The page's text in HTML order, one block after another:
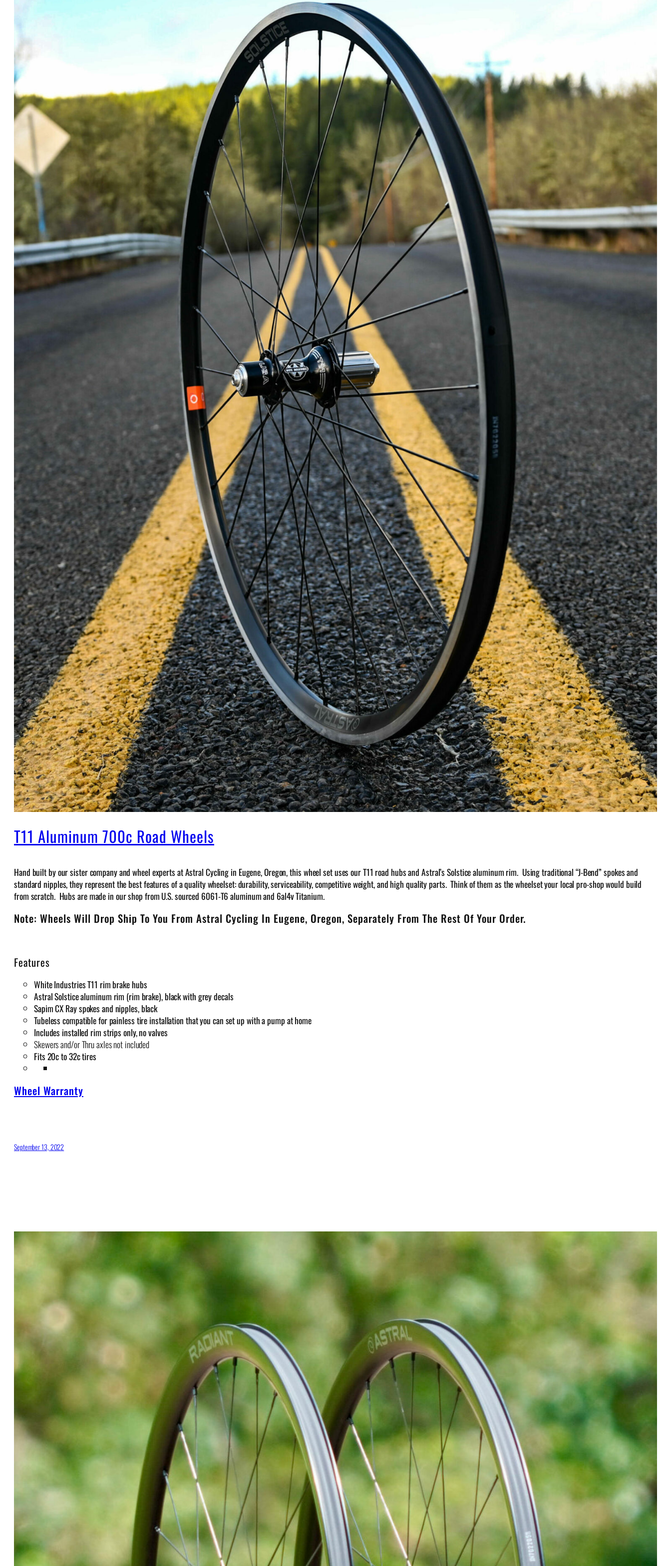
T11 Aluminum 700c Road Wheels
Hand built by our sister company and wheel experts at Astral Cycling in Eugene, Oregon, this wheel set uses our T11 road hubs and Astral’s Solstice aluminum rim. Using traditional “J-Bend” spokes and
standard nipples, they represent the best features of a quality wheelset: durability, serviceability, competitive weight, and high quality parts. Think of them as the wheelset your local pro-shop would build
from scratch. Hubs are made in our shop from U.S. sourced 6061-T6 aluminum and 6al4v Titanium.
Note: Wheels Will Drop Ship To You From Astral Cycling In Eugene, Oregon, Separately From The Rest Of Your Order.
Features
White Industries T11 rim brake hubs
Astral Solstice aluminum rim (rim brake), black with grey decals
Sapim CX Ray spokes and nipples, black
Tubeless compatible for painless tire installation that you can set up with a pump at home
Includes installed rim strips only, no valves
Skewers and/or Thru axles not included
Fits 20c to 32c tires
Wheel Warranty
September 13, 2022